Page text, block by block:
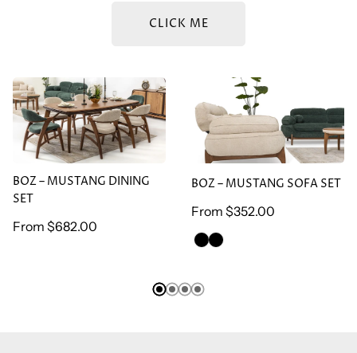
CLICK ME
BOZ – MUSTANG DINING
SET
BOZ – MUSTANG DINING
SET
Regular
From $682.00
BOZ – MUSTANG SOFA
SET
BOZ – MUSTANG SOFA SET
Regular
price
From $352.00
GREEN
BROWN